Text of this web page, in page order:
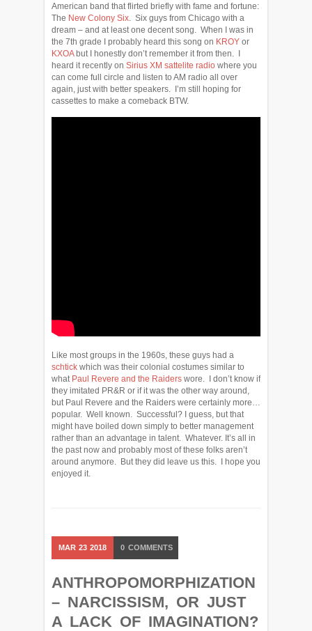
American band that flirted briefly with fame and fortune:
The New Colony Six. Six guys from Chicago with a
dream – and at least one decent song. When I was in
the 7th grade I probably heard this song on KROY or
KXOAbut I honestly don’t remember it from then. I
heard it recently on Sirius XM sattelite radio where you
can come full circle and listen to AM radio all over
again, just with better speakers. I’m still hoping for
cassettes to make a comeback BTW.
Like most groups in the 1960s, these guys had a
schtick which was their colonial costumes similar to
what Paul Revere and the Raiders wore. I don’t know if
they imitated PR&R or if it was the other way around,
but Paul Revere and the Raiders were certainly more…
popular. Well known. Successful? I guess, but that
might have boiled down simply to better management
rather than an advantage in talent. Whatever. It’s all in
the past now and probably most of these folks aren’t
around anymore. But they did leave us this. I hope you
enjoyed it.
MAR 23 2018 0 COMMENTS
ANTHROPOMORPHIZATION
– NARCISSISM, OR JUST
A LACK OF IMAGINATION?